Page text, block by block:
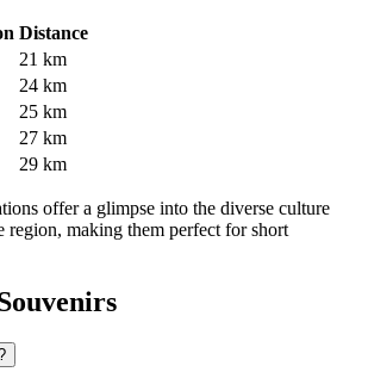
Distance
21 km
24 km
25 km
27 km
29 km
offer a glimpse into the diverse culture
region, making them perfect for short